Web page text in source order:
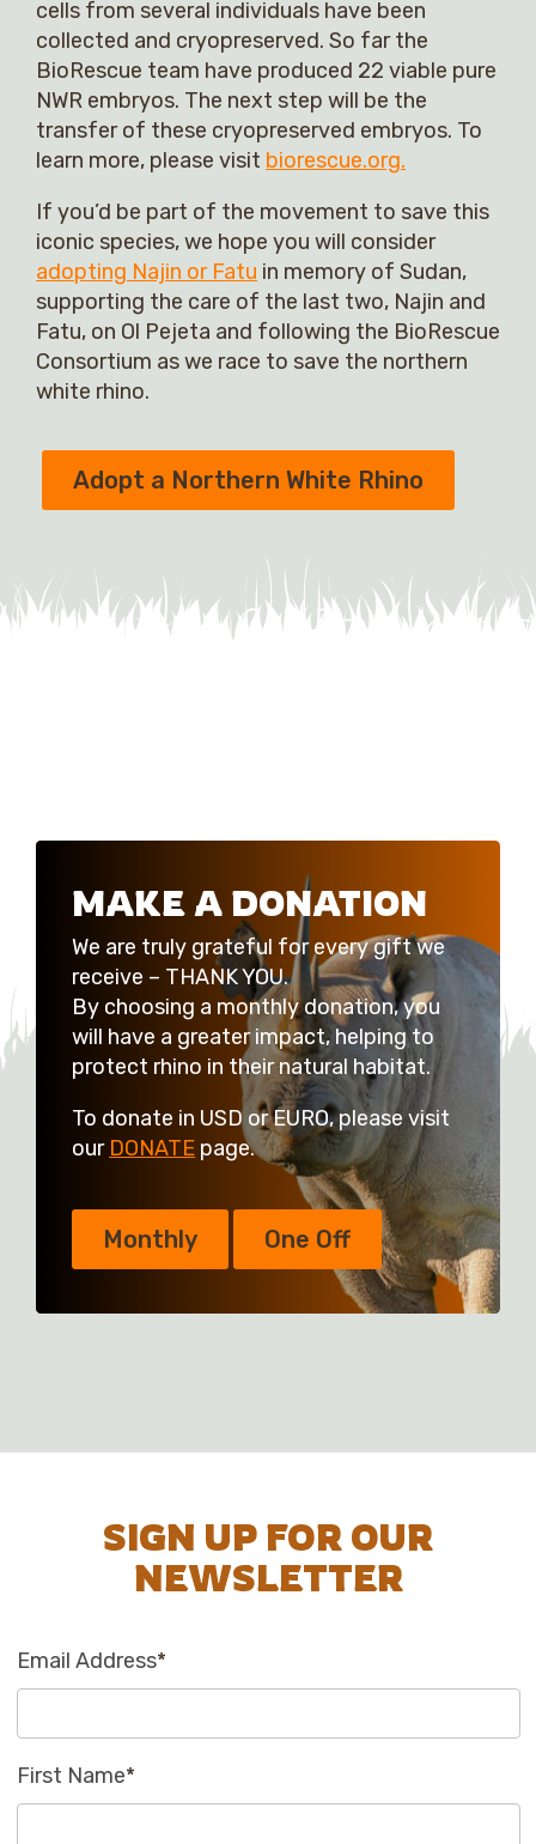
cells from several individuals have been
collected and cryopreserved. So far the
BioRescue team have produced 22 viable pure
NWR embryos. The next step will be the
transfer of these cryopreserved embryos. To
learn more, please visit biorescue.org.
If you’d be part of the movement to save this
iconic species, we hope you will consider
adopting Najin or Fatu in memory of Sudan,
supporting the care of the last two, Najin and
Fatu, on Ol Pejeta and following the BioRescue
Consortium as we race to save the northern
white rhino.
Adopt a Northern White Rhino
MAKE A DONATION
We are truly grateful for every gift we
receive – THANK YOU.
By choosing a monthly donation, you
will have a greater impact, helping to
protect rhino in their natural habitat.
To donate in USD or EURO, please visit
our DONATE page.
Monthly One Off
SIGN UP FOR OUR
NEWSLETTER
Email Address*
First Name*